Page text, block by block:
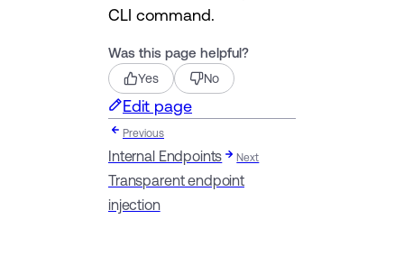
CLI command.
Was this page helpful?
Yes No
Edit page
Previous
Internal Endpoints Next
Transparent endpoint
injection